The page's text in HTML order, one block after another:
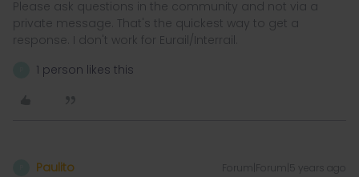
Please ask questions in the community and not via a
private message. That's the quickest way to get a
response. I don't work for Eurail/Interrail.
1 person likes this
Paulito Forum|Forum|5 years ago